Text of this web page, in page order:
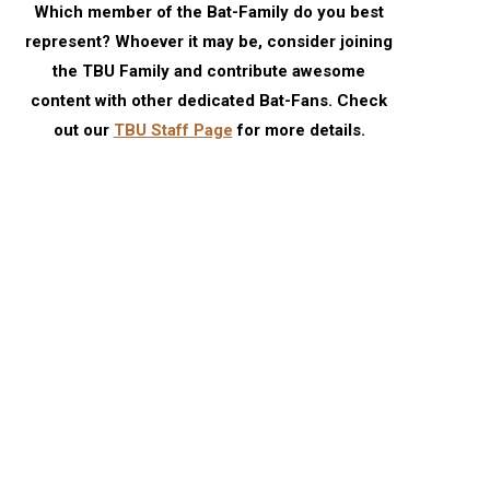
Which member of the Bat-Family do you best
represent? Whoever it may be, consider joining
the TBU Family and contribute awesome
content with other dedicated Bat-Fans. Check
out our TBU Staff Page for more details.